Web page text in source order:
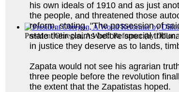
President Obregon, A World Reformer(byDillon,
his own ideals of 1910 and as just
the people, and threatened those
reform, stating, "The possession of
state their claims before special
in justice they deserve as to lands,
Zapata would not see his agrarian
three people before the revolution
the extent that the Zapatistas hoped.